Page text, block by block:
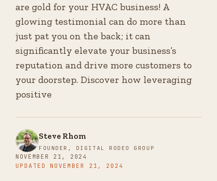
are gold for your HVAC business! A
glowing testimonial can do more than
just pat you on the back; it can
significantly elevate your business’s
reputation and drive more customers to
your doorstep. Discover how leveraging
positive
Steve Rhom
FOUNDER, DIGITAL RODEO GROUP
NOVEMBER 21, 2024
UPDATEDNOVEMBER 21, 2024